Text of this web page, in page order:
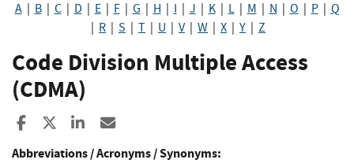
A| B| C| D E| F| G H I J K| L| M N O P| Q
R S T U V| W X Y Z
Code Division Multiple Access
(CDMA)
Share to Facebook
Share to XShare to LinkedIn
Abbreviations / Acronyms / Synonyms: